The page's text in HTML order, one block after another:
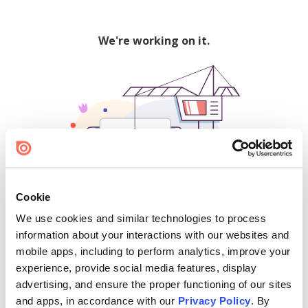
Cookie
We use cookies and similar technologies to process
information about your interactions with our websites and
mobile apps, including to perform analytics, improve your
experience, provide social media features, display
advertising, and ensure the proper functioning of our sites
and apps, in accordance with our Privacy Policy. By
We're working on it.
500
Find creators and content on Issuu: